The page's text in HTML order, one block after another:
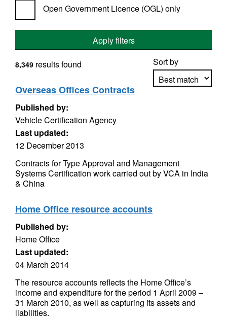
Open Government Licence (OGL) only
Apply filters
Sort by
8,349 results found
Overseas Offices Contracts
Published by:
Vehicle Certification Agency
Last updated:
12 December 2013
Contracts for Type Approval and Management
Systems Certification work carried out by VCA in India
& China
Home Office resource accounts
Published by:
Home Office
Last updated:
04 March 2014
The resource accounts reflects the Home Office’s
income and expenditure for the period 1 April 2009 –
31 March 2010, as well as capturing its assets and
liabilities.